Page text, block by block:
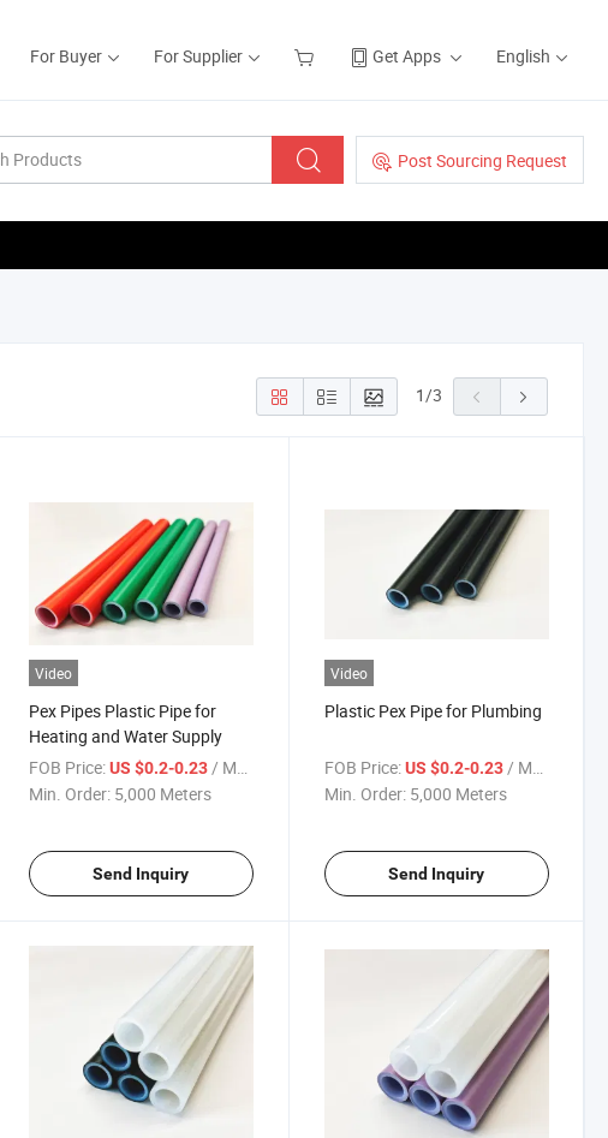
For Buyer For Supplier Get Apps English
Post Sourcing Request
1/3
Video
Pex Pipes Plastic Pipe for
Heating and Water Supply
FOB Price: US $0.2-0.23/ Meter
Min. Order: 5,000 Meters
Send Inquiry
Video
Plastic Pex Pipe for Plumbing
FOB Price: US $0.2-0.23/ Meter
Min. Order: 5,000 Meters
Send Inquiry